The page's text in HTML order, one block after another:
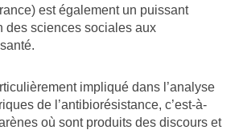
est également un puissant
des sciences sociales aux
impliqué dans l’analyse
de l’antibiorésistance, c’est-à-
où sont produits des discours et